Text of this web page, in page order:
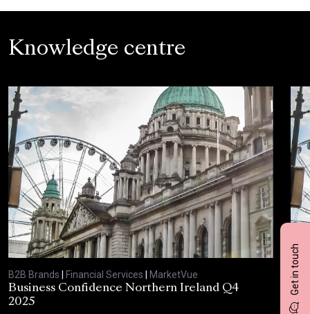
Get in touch
Knowledge centre
B2B Brands Financial Services
MarketVue
Business Confidence Northern Ireland Q4
2025